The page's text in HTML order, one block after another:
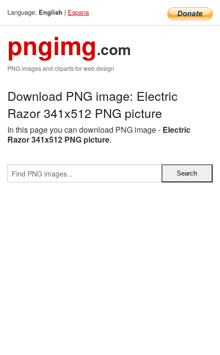
Language: English | Espana
pngimg.com
PNG images and cliparts for web design
Download PNG image: Electric
Razor 341x512 PNG picture
In this page you can download PNG image - Electric
Razor 341x512 PNG picture.